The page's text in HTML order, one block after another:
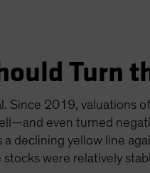
Turn
Since 2019,
even turned
a declining yellow line
were relatively